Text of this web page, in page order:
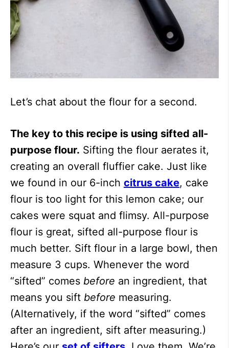
Let’s chat about the flour for a second.
The key to this recipe is using sifted all-
purpose flour. Sifting the flour aerates it,
creating an overall fluffier cake. Just like
we found in our 6-inch citrus cake, cake
flour is too light for this lemon cake; our
cakes were squat and flimsy. All-purpose
flour is great, sifted all-purpose flour is
much better. Sift flour in a large bowl, then
measure 3 cups. Whenever the word
“sifted” comes before an ingredient, that
means you sift before measuring.
(Alternatively, if the word “sifted” comes
after an ingredient, sift after measuring.)